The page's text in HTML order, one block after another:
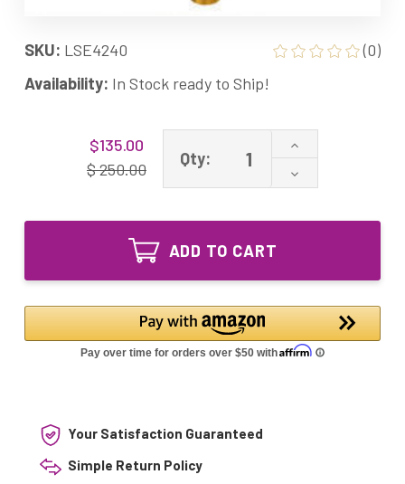
SKU: LSE4240
(0)
Availability: In Stock ready to Ship!
$135.00
$ 250.00
Qty:
Increase
of
DCH
DFP
Base
Decrease
Quantity
DCH
150W
T12
G17q
Base
ADD TO CART
Your Satisfaction Guaranteed
Simple Return Policy